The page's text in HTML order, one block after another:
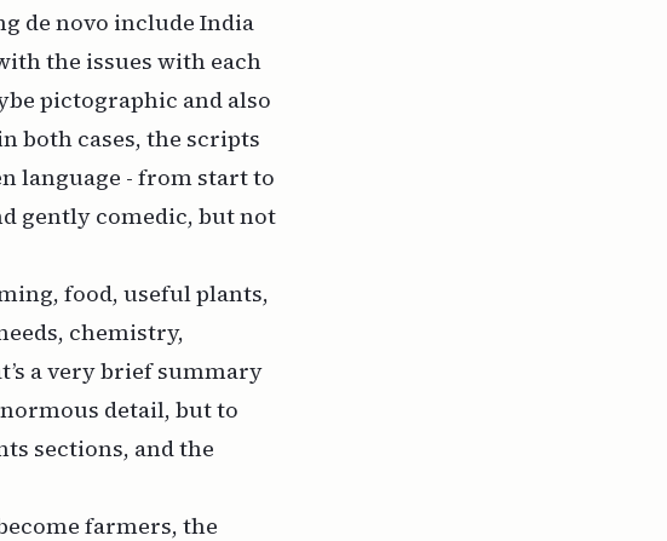
de novo include India
the issues with each
pictographic and also
both cases, the scripts
language - from start to
gently comedic, but not
food, useful plants,
chemistry,
a very brief summary
detail, but to
sections, and the
farmers, the